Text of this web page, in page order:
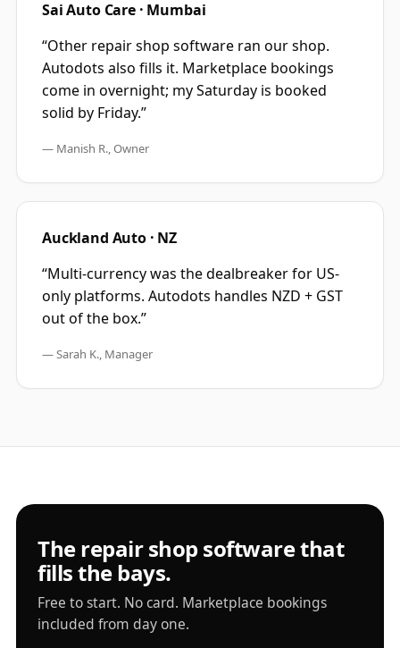
Sai Auto Care · Mumbai
“Other repair shop software ran our shop.
Autodots also fills it. Marketplace bookings
come in overnight; my Saturday is booked
solid by Friday.”
— Manish R., Owner
Auckland Auto · NZ
“Multi-currency was the dealbreaker for US-
only platforms. Autodots handles NZD + GST
out of the box.”
—Sarah K., Manager
The repair shop software that
fills the bays.
Free to start. No card. Marketplace bookings
included from day one.